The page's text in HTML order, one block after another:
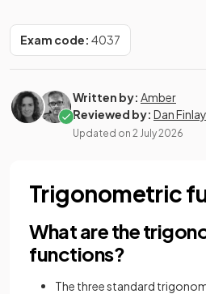
Exam code: 4037
Written by: Amber
Reviewed by: Dan Finlay
Updated on 2 July 2026
Trigonometric
What are the
functions?
The three standard